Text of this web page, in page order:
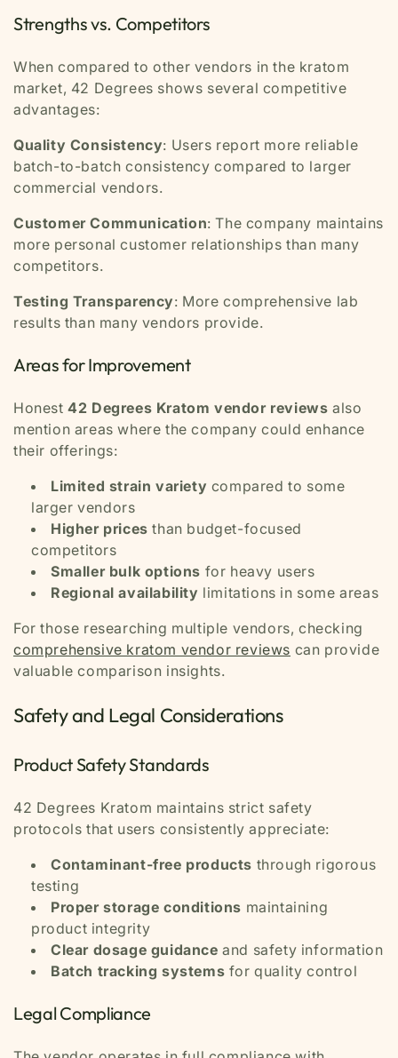
Strengths vs. Competitors
When compared to other vendors in the kratom
market, 42 Degrees shows several competitive
advantages:
Quality Consistency: Users report more reliable
batch-to-batch consistency compared to larger
commercial vendors.
Customer Communication: The company maintains
more personal customer relationships than many
competitors.
Testing Transparency: More comprehensive lab
results than many vendors provide.
Areas for Improvement
Honest42 Degrees Kratom vendor reviews also
mention areas where the company could enhance
their offerings:
Limited strain variety compared to some
larger vendors
Higher prices than budget-focused
competitors
Smaller bulk options for heavy users
Regional availability limitations in some areas
For those researching multiple vendors, checking
comprehensive kratom vendor reviews can provide
valuable comparison insights.
Safety and Legal Considerations
Product Safety Standards
42 Degrees Kratom maintains strict safety
protocols that users consistently appreciate:
Contaminant-free products through rigorous
testing
Proper storage conditions maintaining
product integrity
Clear dosage guidance and safety information
Batch tracking systems for quality control
Legal Compliance